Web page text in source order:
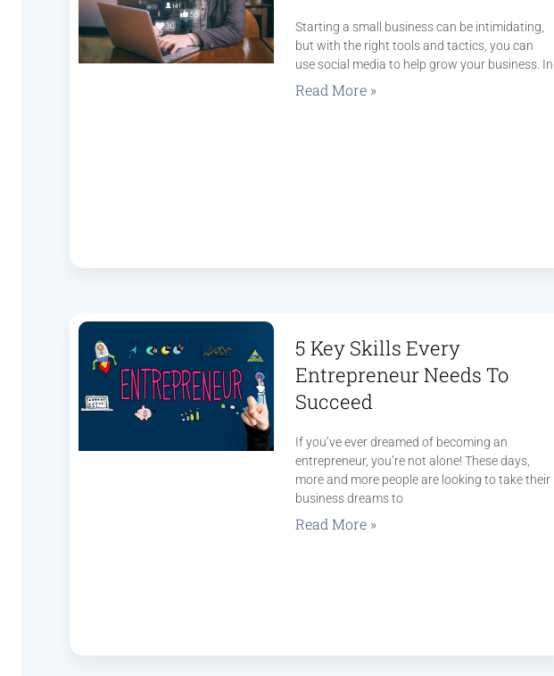
Starting a small business can be intimidating,
but with the right tools and tactics, you can
use social media to help grow your business. In
Read More »
5 Key Skills Every
Entrepreneur Needs To
Succeed
If you’ve ever dreamed of becoming an
entrepreneur, you’re not alone! These days,
more and more people are looking to take their
business dreams to
Read More »